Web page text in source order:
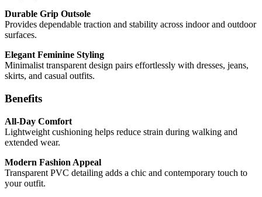
Durable Grip Outsole
Provides dependable traction and stability across indoor and outdoor
surfaces.
Elegant Feminine Styling
Minimalist transparent design pairs effortlessly with dresses, jeans,
skirts, and casual outfits.
Benefits
All-Day Comfort
Lightweight cushioning helps reduce strain during walking and
extended wear.
Modern Fashion Appeal
Transparent PVC detailing adds a chic and contemporary touch to
your outfit.